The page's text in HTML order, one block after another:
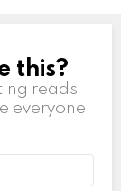
this?
reads
everyone